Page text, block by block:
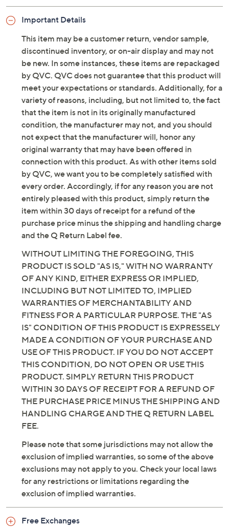
is not in its originally manufactured condition. It may
not be new. In some instances, these items are
Includes top and pants
Fabrication: silky-smooth knit
Top Features: short sleeves, henley-style button
placket, crew neckline
Top Fit: semi-fitted; follows the lines of the body
with added wearing ease
Top Length: petite missy length 23" to 24-7/8";
petite plus length 25-1/4" to 27"
Top Content: 95% polyester/5% spandex
Top Care: machine wash, tumble dry
Pants Features: elastic waistband, faux button fly,
pockets
Pants Fit: semi-fitted, follows the lines of the
body with added wearing ease; at the waist;
straight leg, falls straight from knee to leg opening
Pants Inseam: petite missy/plus inseam 25-1/2"
Pants Care: machine wash, tumble dry
Imported
Important Details
This item may be a customer return, vendor sample,
discontinued inventory, or on-air display and may not
be new. In some instances, these items are repackaged
by QVC. QVC does not guarantee that this product will
meet your expectations or standards. Additionally, for a
variety of reasons, including, but not limited to, the fact
that the item is not in its originally manufactured
condition, the manufacturer may not, and you should
not expect that the manufacturer will, honor any
original warranty that may have been offered in
connection with this product. As with other items sold
by QVC, we want you to be completely satisfied with
every order. Accordingly, if for any reason you are not
entirely pleased with this product, simply return the
item within 30 days of receipt for a refund of the
purchase price minus the shipping and handling charge
and the Q Return Label fee.
WITHOUT LIMITING THE FOREGOING, THIS
PRODUCT IS SOLD "AS IS," WITH NO WARRANTY
OF ANY KIND, EITHER EXPRESS OR IMPLIED,
INCLUDING BUT NOT LIMITED TO, IMPLIED
WARRANTIES OF MERCHANTABILITY AND
FITNESS FOR A PARTICULAR PURPOSE. THE "AS
IS" CONDITION OF THIS PRODUCT IS EXPRESSELY
MADE A CONDITION OF YOUR PURCHASE AND
USE OF THIS PRODUCT. IF YOU DO NOT ACCEPT
THIS CONDITION, DO NOT OPEN OR USE THIS
PRODUCT. SIMPLY RETURN THIS PRODUCT
WITHIN 30 DAYS OF RECEIPT FOR A REFUND OF
THE PURCHASE PRICE MINUS THE SHIPPING AND
HANDLING CHARGE AND THE Q RETURN LABEL
FEE.
Please note that some jurisdictions may not allow the
exclusion of implied warranties, so some of the above
exclusions may not apply to you. Check your local laws
for any restrictions or limitations regarding the
exclusion of implied warranties.
Free Exchanges